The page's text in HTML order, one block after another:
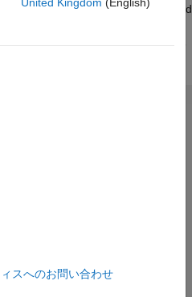
the dialog box represents a blocked
a blocked image, selectImport as
スへのお問い合わせ